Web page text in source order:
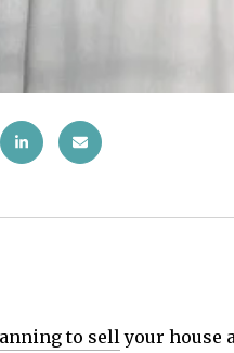
to sellyour house